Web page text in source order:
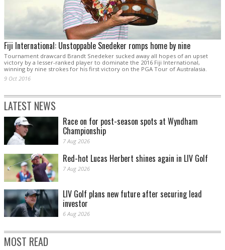
Fiji International: Unstoppable Snedeker romps home by nine
Tournament drawcard Brandt Snedeker sucked away all hopes of an upset
victory by a lesser-ranked player to dominate the 2016 Fiji International,
winning by nine strokes for his first victory on the PGA Tour of Australasia.
9 Oct 2016
LATEST NEWS
Race on for post-season spots at Wyndham
Championship
7 Aug 2026
Red-hot Lucas Herbert shines again in LIV Golf
7 Aug 2026
LIV Golf plans new future after securing lead
investor
6 Aug 2026
MOST READ